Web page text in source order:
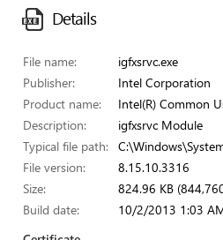
Details
File name:
igfxsrvc.exe
Publisher:
Intel Corporation
Product name:
Intel(R) Common
Description:
igfxsrvc Module
Typical file path:
File version:
8.15.10.3316
Size:
824.96 KB
Build date:
10/2/2013 1:03